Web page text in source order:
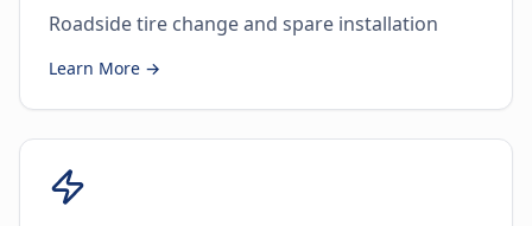
Roadside tire change and spare installation
Learn More →